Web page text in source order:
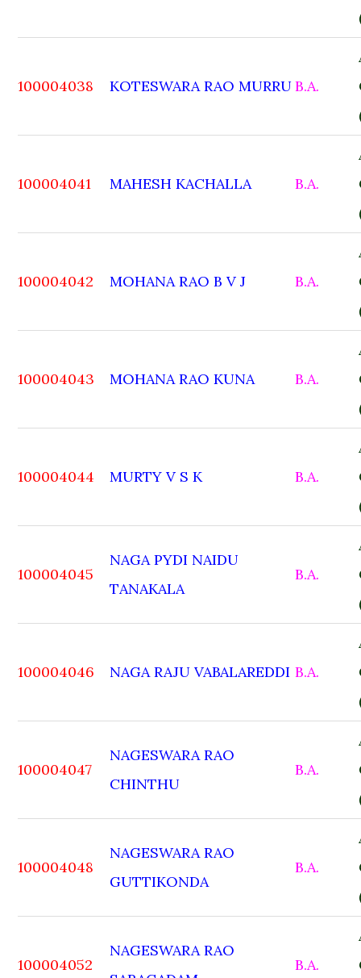
100004038 KOTESWARA RAO MURRUB.A.
100004041 MAHESH KACHALLA B.A.
100004042 MOHANA RAO B V J B.A.
100004043 MOHANA RAO KUNA B.A.
100004044 MURTY V S K B.A.
100004045
NAGA PYDI NAIDU
TANAKALA
B.A.
100004046 NAGA RAJU VABALAREDDI B.A.
100004047
NAGESWARA RAO
CHINTHU
B.A.
100004048
NAGESWARA RAO
GUTTIKONDA
B.A.
100004052
NAGESWARA RAO
B.A.